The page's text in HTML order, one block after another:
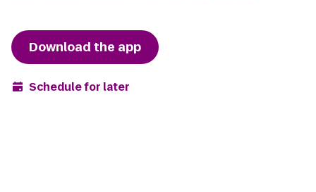
Download the app
Schedule for later